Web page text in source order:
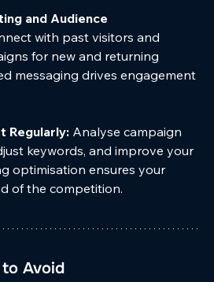
and Audience
with past visitors and
for new and returning
messaging drives engagement
Regularly: Analyse campaign
keywords, and improve your
optimisation ensures your
of the competition.
Avoid